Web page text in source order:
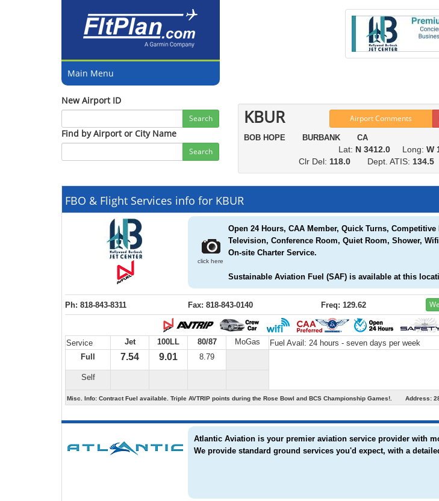
Main Menu
New Airport ID
Search
Find by Airport or City Name
Search
KBUR Airport Comments
BOB HOPE BURBANK CA
Lat: N 3412.0Long: W
Clr Del: 118.0 Dept. ATIS: 134.5
FBO & Flight Services info for KBUR
click here
Open 24 Hours, CAA Member, Quick Turns,
Television, Conference Room, Quiet Room, Shower,
On-site Charter Service.
Sustainable Aviation Fuel (SAF) is available at this
Ph: 818-843-8311 Fax: 818-843-0140 Freq: 129.62
Service Jet 100LL 80/87 MoGas Fuel Avail: 24 hours - seven days per week
Full
7.54 9.01 8.79
Self
Misc. Info: Contract Fuel available. Triple AVTRIP points during the Rose Bowl and BCS Championship Games!. Address:
Atlantic Aviation is your premier aviation service provider with
We provide standard ground services you'd expect, with a